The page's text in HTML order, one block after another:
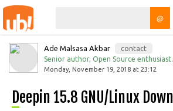
@
Ade Malsasa Akbar
contact
Senior author, Open Source enthusiast.
Monday, November 19, 2018 at 23:12
Deepin 15.8 GNU/Linux Download Links,